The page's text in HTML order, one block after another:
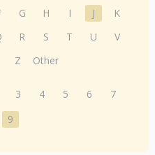
G H I J
K
R S T U
V
Z Other
3 4 5 6
7
9